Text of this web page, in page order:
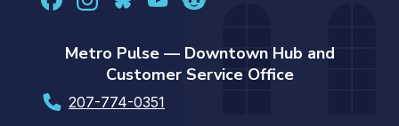
Metro Pulse — Downtown Hub and
Customer Service Office
207-774-0351